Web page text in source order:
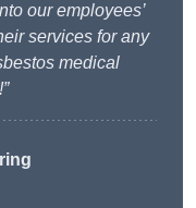
our employees’
services for any
medical